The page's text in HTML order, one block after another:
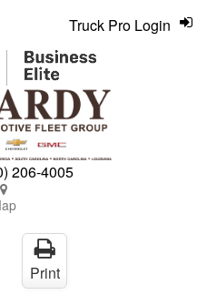
206-4005
Truck Pro Login
Print